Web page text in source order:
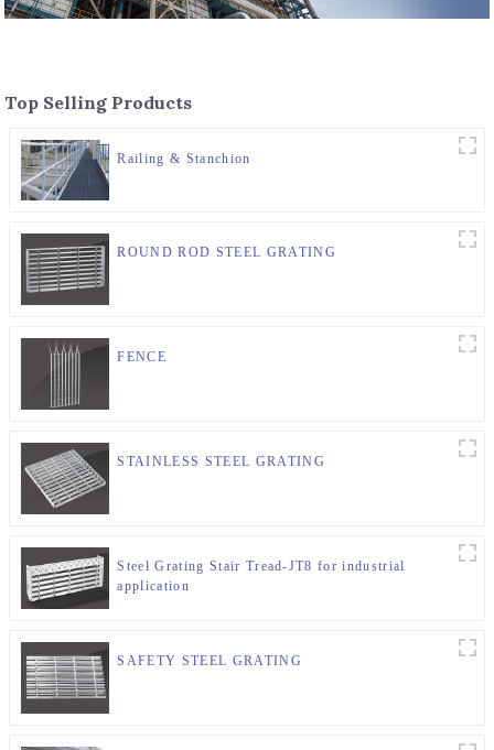
Top Selling Products
Railing & Stanchion
ROUND ROD STEEL GRATING
FENCE
STAINLESS STEEL GRATING
Steel Grating Stair Tread-JT8 for industrial
application
SAFETY STEEL GRATING